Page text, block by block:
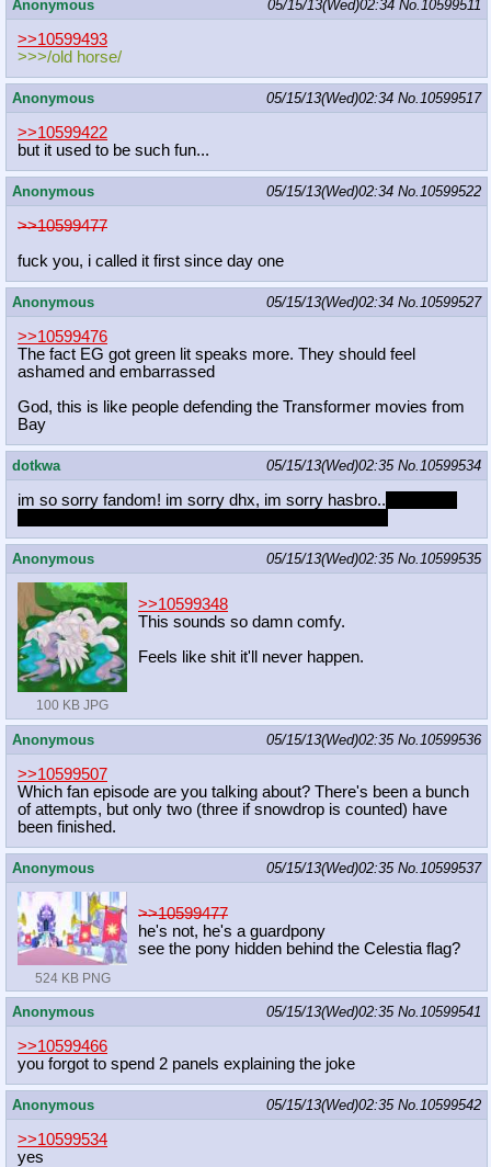
Anonymous 05/15/13(Wed)02:34 No.10599511
>>10599493
>>>/old horse/
Anonymous 05/15/13(Wed)02:34 No.10599517
>>10599422
but it used to be such fun...
Anonymous 05/15/13(Wed)02:34 No.10599522
>>10599477
fuck you, i called it first since day one
Anonymous 05/15/13(Wed)02:34 No.10599527
>>10599476
The fact EG got green lit speaks more. They should feel
ashamed and embarrassed
God, this is like people defending the Transformer movies from
Bay
dotkwa 05/15/13(Wed)02:35 No.10599534
im so sorry fandom! im sorry dhx, im sorry hasbro..
Anonymous 05/15/13(Wed)02:35 No.10599535
100 KB JPG
>>10599348
This sounds so damn comfy.
Feels like shit it'll never happen.
Anonymous 05/15/13(Wed)02:35 No.10599536
>>10599507
Which fan episode are you talking about? There's been a bunch
of attempts, but only two (three if snowdrop is counted) have
been finished.
Anonymous 05/15/13(Wed)02:35 No.10599537
524 KB PNG
>>10599477
he's not, he's a guardpony
see the pony hidden behind the Celestia flag?
Anonymous 05/15/13(Wed)02:35 No.10599541
>>10599466
you forgot to spend 2 panels explaining the joke
Anonymous 05/15/13(Wed)02:35 No.10599542
>>10599534
yes